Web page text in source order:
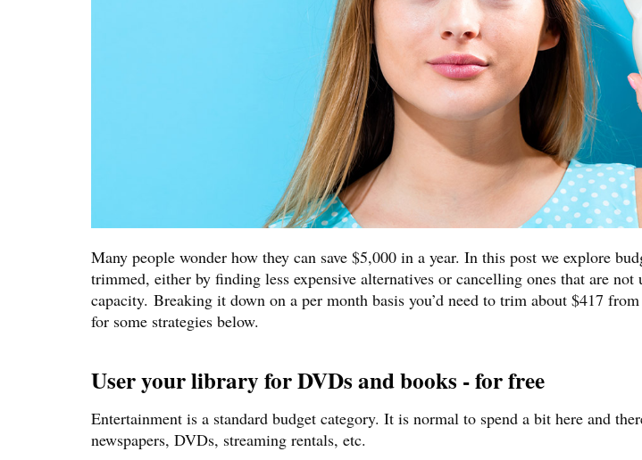
Many people wonder how they can save $5,000 in a year. In this post we explore
trimmed, either by finding less expensive alternatives or cancelling ones that are
capacity. Breaking it down on a per month basis you’d need to trim about $417
for some strategies below.
User your library for DVDs and books - for free
Entertainment is a standard budget category. It is normal to spend a bit here and
newspapers, DVDs, streaming rentals, etc.